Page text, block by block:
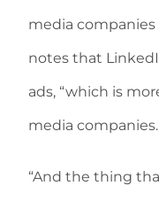
media
notes that
ads, “which is
media
“And the thing